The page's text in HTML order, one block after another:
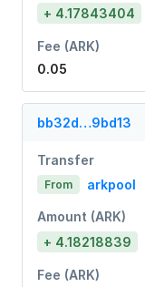
+ 4.17843404
Fee (ARK)
0.05
bb32d…9bd13
Transfer
From arkpool
Amount (ARK)
+ 4.18218839
Fee (ARK)